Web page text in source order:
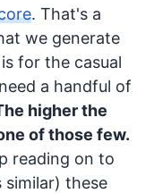
. That's a
we generate
for the casual
a handful of
higher the
of those few.
reading on to
these